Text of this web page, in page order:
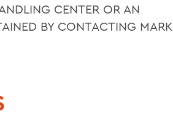
CENTER OR AN
BY CONTACTING MARK